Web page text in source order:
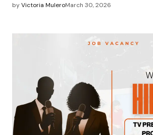
byVictoria MuleroMarch 30, 2026